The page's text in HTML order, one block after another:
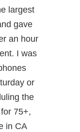
largest
gave
an hour
I was
or
the
75+,
in CA